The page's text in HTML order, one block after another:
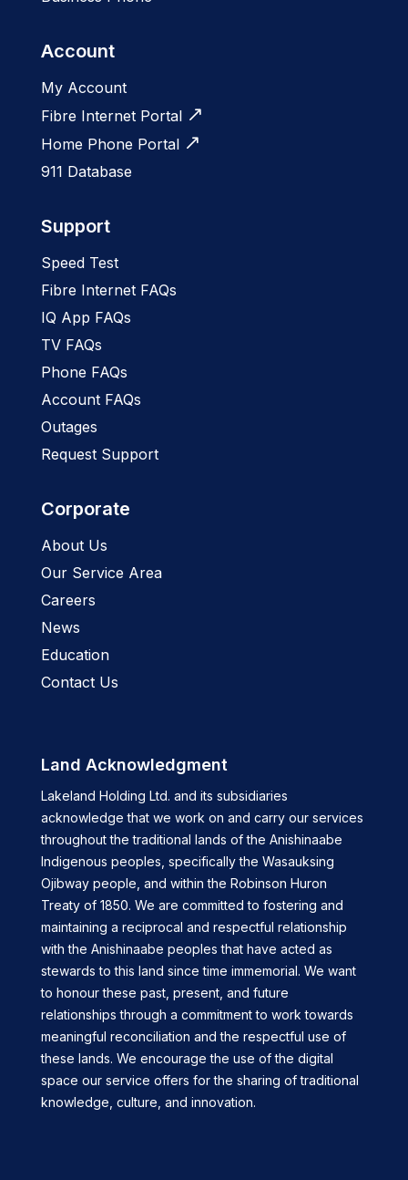
Account
My Account
Fibre Internet Portal
Home Phone Portal
911 Database
Support
Speed Test
Fibre Internet FAQs
IQ App FAQs
TV FAQs
Phone FAQs
Account FAQs
Outages
Request Support
Corporate
About Us
Our Service Area
Careers
News
Education
Contact Us
Land Acknowledgment
Lakeland Holding Ltd. and its subsidiaries
acknowledge that we work on and carry our services
throughout the traditional lands of the Anishinaabe
Indigenous peoples, specifically the Wasauksing
Ojibway people, and within the Robinson Huron
Treaty of 1850. We are committed to fostering and
maintaining a reciprocal and respectful relationship
with the Anishinaabe peoples that have acted as
stewards to this land since time immemorial. We want
to honour these past, present, and future
relationships through a commitment to work towards
meaningful reconciliation and the respectful use of
these lands. We encourage the use of the digital
space our service offers for the sharing of traditional
knowledge, culture, and innovation.